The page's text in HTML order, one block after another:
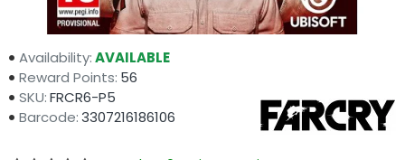
Availability:AVAILABLE
Reward Points: 56
SKU:FRCR6-P5
Barcode:3307216186106